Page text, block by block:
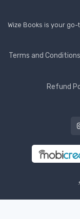
Wize Books is your
Terms and Conditions
Refund